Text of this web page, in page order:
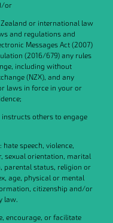
or
or international law
and regulations and
Messages Act (2007)
(2016/679) any rules
including without
(NZX), and any
laws in force in your or
others to engage
speech, violence,
sexual orientation, marital
parental status, religion or
age, physical or mental
citizenship and/or
law.
encourage, or facilitate